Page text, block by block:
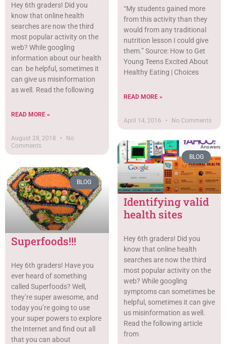
Hey 6th graders! Did you
know that online health
searches are now the third
most popular activity on the
web? While googling
information about our health
can be helpful, sometimes it
can give us misinformation
as well. Read the following
READ MORE »
August 28, 2018
No
Comments
“My students gained more
from this activity than they
would from any traditional
nutrition lesson I could give
them.” Source: How to Get
Young Teens Excited About
Healthy Eating | Choices
READ MORE »
April 14, 2016 No Comments
BLOG
Superfoods!!!
Hey 6th graders! Have you
ever heard of something
called Superfoods? Well,
they’re super awesome, and
today you’re going to use
your super powers to explore
the Internet and find out all
that you can about
BLOG
Identifying valid
health sites
Hey 6th graders! Did you
know that online health
searches are now the third
most popular activity on the
web? While googling
symptoms can sometimes be
helpful, sometimes it can give
us misinformation as well.
Read the following article
from